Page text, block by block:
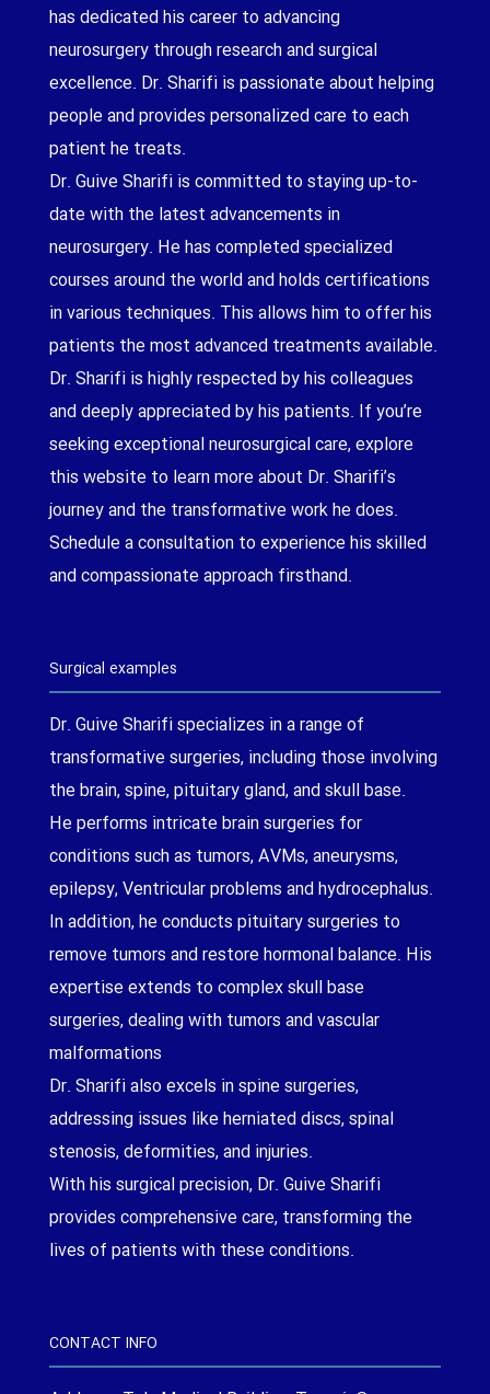
has dedicated his career to advancing
neurosurgery through research and surgical
excellence. Dr. Sharifi is passionate about helping
people and provides personalized care to each
patient he treats.
Dr. Guive Sharifi is committed to staying up-to-
date with the latest advancements in
neurosurgery. He has completed specialized
courses around the world and holds certifications
in various techniques. This allows him to offer his
patients the most advanced treatments available.
Dr. Sharifi is highly respected by his colleagues
and deeply appreciated by his patients. If you’re
seeking exceptional neurosurgical care, explore
this website to learn more about Dr. Sharifi’s
journey and the transformative work he does.
Schedule a consultation to experience his skilled
and compassionate approach firsthand.
Surgical examples
Dr. Guive Sharifi specializes in a range of
transformative surgeries, including those involving
the brain, spine, pituitary gland, and skull base.
He performs intricate brain surgeries for
conditions such as tumors, AVMs, aneurysms,
epilepsy, Ventricular problems and hydrocephalus.
In addition, he conducts pituitary surgeries to
remove tumors and restore hormonal balance. His
expertise extends to complex skull base
surgeries, dealing with tumors and vascular
malformations
Dr. Sharifi also excels in spine surgeries,
addressing issues like herniated discs, spinal
stenosis, deformities, and injuries.
With his surgical precision, Dr. Guive Sharifi
provides comprehensive care, transforming the
lives of patients with these conditions.
CONTACT INFO